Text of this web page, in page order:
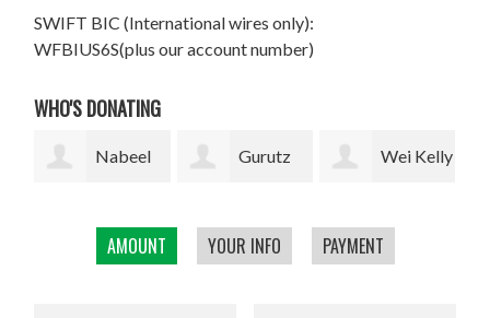
AMOUNT YOUR INFO PAYMENT
SWIFT BIC (International wires only):
WFBIUS6S(plus our account number)
WHO'S DONATING
Gurutz Wei Kelly Thomas